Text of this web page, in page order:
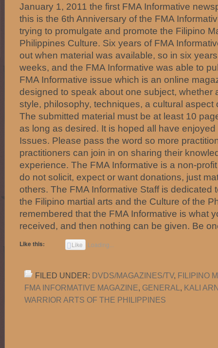
January 1, 2011 the first FMA Informative
this is the 6th Anniversary of the FMA
trying to promulgate and promote the Filipino
Philippines Culture. Six years of FMA
out when material was available, so in six
weeks, and the FMA Informative was able to
FMA Informative issue which is an online
designed to speak about one subject, whether
style, philosophy, techniques, a cultural aspect
The submitted material must be at least 10
as long as desired. It is hoped all have
Issues. Please pass the word so more
practitioners can join in on sharing their
experience. The FMA Informative is a non-
do not solicit, expect or want donations, just
others. The FMA Informative Staff is dedicated
the Filipino martial arts and the Culture of the
remembered that the FMA Informative is what
received, and then nothing can be given. Be
Like this: Like Loading...
FILED UNDER: DVDS/MAGAZINES/TV, FILIPINO
FMA INFORMATIVE MAGAZINE, GENERAL , KALI
WARRIOR ARTS OF THE PHILIPPINES